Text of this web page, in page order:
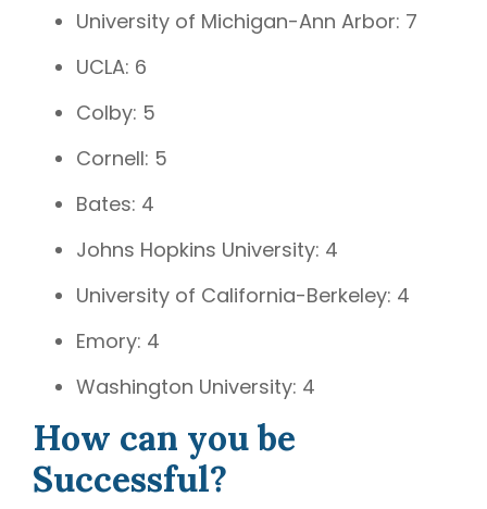
University of Michigan-Ann Arbor: 7
UCLA: 6
Colby: 5
Cornell: 5
Bates: 4
Johns Hopkins University: 4
University of California-Berkeley: 4
Emory: 4
Washington University: 4
How can you be
Successful?